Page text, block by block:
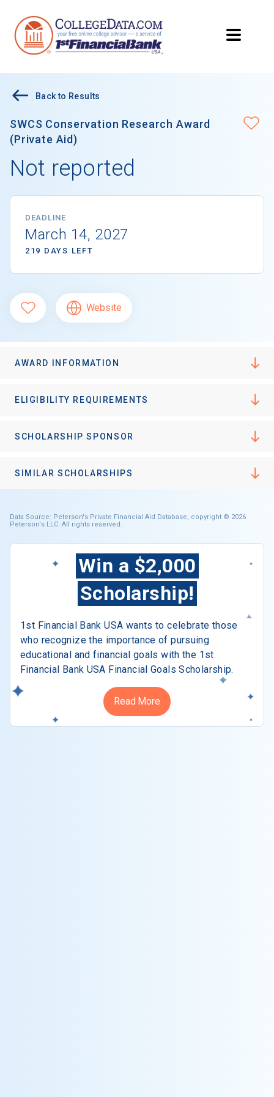
Back to Results
SWCS Conservation Research Award
(Private Aid)
Not reported
DEADLINE
March 14, 2027
219 DAYS LEFT
Website
AWARD INFORMATION
ELIGIBILITY REQUIREMENTS
SCHOLARSHIP SPONSOR
SIMILAR SCHOLARSHIPS
Data Source: Peterson's Private Financial Aid Database, copyright © 2026
Peterson's LLC. All rights reserved.
Win a $2,000
Scholarship!
1st Financial Bank USA wants to celebrate those
who recognize the importance of pursuing
educational and financial goals with the 1st
Financial Bank USA Financial Goals Scholarship.
Read More